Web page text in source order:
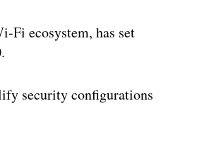
Fi ecosystem, has set
security configurations